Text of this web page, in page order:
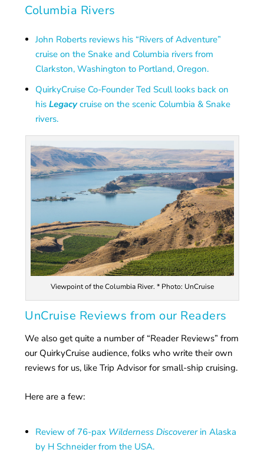
Columbia Rivers
John Roberts reviews his “Rivers of Adventure”
cruise on the Snake and Columbia rivers from
Clarkston, Washington to Portland, Oregon.
QuirkyCruise Co-Founder Ted Scull looks back on
his Legacycruise on the scenic Columbia & Snake
rivers.
Viewpoint of the Columbia River. * Photo: UnCruise
UnCruise Reviews from our Readers
We also get quite a number of “Reader Reviews” from
our QuirkyCruise audience, folks who write their own
reviews for us, like Trip Advisor for small-ship cruising.
Here are a few:
Review of 76-pax Wilderness Discovererin Alaska
by H Schneider from the USA.